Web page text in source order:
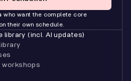
who want the complete core
their own schedule.
library (incl. AI updates)
workshops